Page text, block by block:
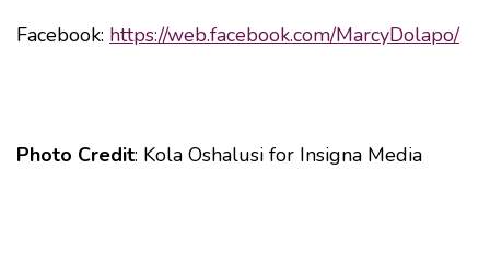
Facebook: https://web.facebook.com/MarcyDolapo/
Photo Credit: Kola Oshalusi for Insigna Media